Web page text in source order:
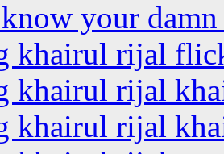
your
khairul rijal
khairul rijal
khairul rijal